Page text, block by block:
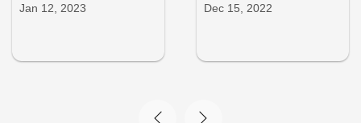
Jan 12, 2023
Dec 15, 2022